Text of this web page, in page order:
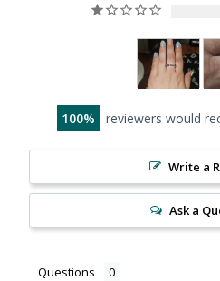
100 reviewers would
Write a
Ask a
Questions